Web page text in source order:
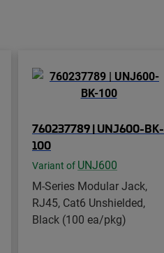
760237789 | UNJ600-BK-
100
Variant of UNJ600
M-Series Modular Jack,
RJ45, Cat6 Unshielded,
Black (100 ea/pkg)